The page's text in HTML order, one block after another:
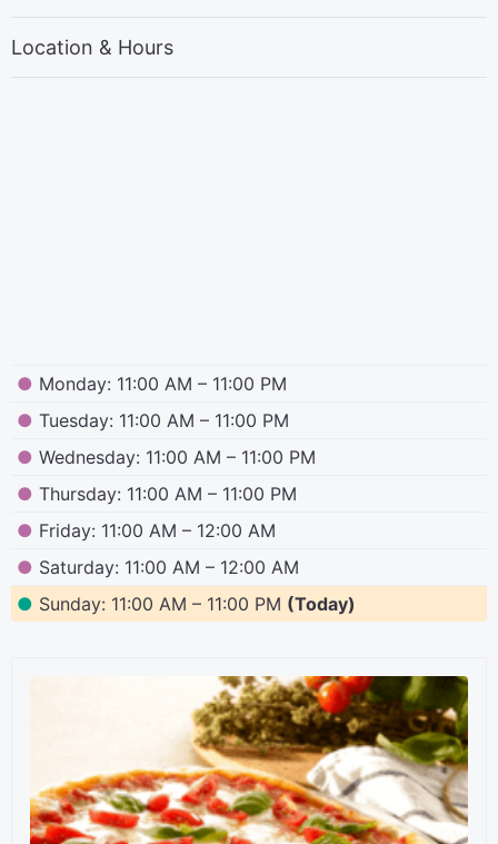
Location & Hours
● Monday: 11:00 AM – 11:00 PM
● Tuesday: 11:00 AM – 11:00 PM
● Wednesday: 11:00 AM – 11:00 PM
● Thursday: 11:00 AM – 11:00 PM
● Friday: 11:00 AM – 12:00 AM
● Saturday: 11:00 AM – 12:00 AM
● Sunday: 11:00 AM – 11:00 PM (Today)